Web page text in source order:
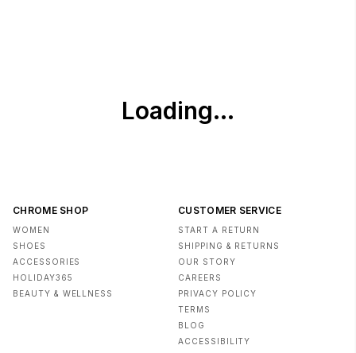
CHROME SHOP
WOMEN
SHOES
ACCESSORIES
HOLIDAY365
BEAUTY & WELLNESS
CUSTOMER SERVICE
START A RETURN
SHIPPING & RETURNS
OUR STORY
CAREERS
PRIVACY POLICY
TERMS
BLOG
ACCESSIBILITY